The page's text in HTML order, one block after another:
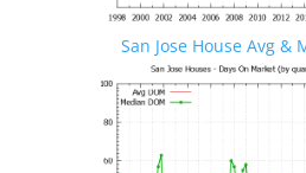
San Jose House Avg &